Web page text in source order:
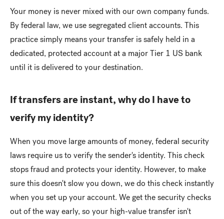
Your money is never mixed with our own company funds.
By federal law, we use segregated client accounts. This
practice simply means your transfer is safely held in a
dedicated, protected account at a major Tier 1 US bank
until it is delivered to your destination.
If transfers are instant, why do I have to
verify my identity?
When you move large amounts of money, federal security
laws require us to verify the sender's identity. This check
stops fraud and protects your identity. However, to make
sure this doesn't slow you down, we do this check instantly
when you set up your account. We get the security checks
out of the way early, so your high-value transfer isn't